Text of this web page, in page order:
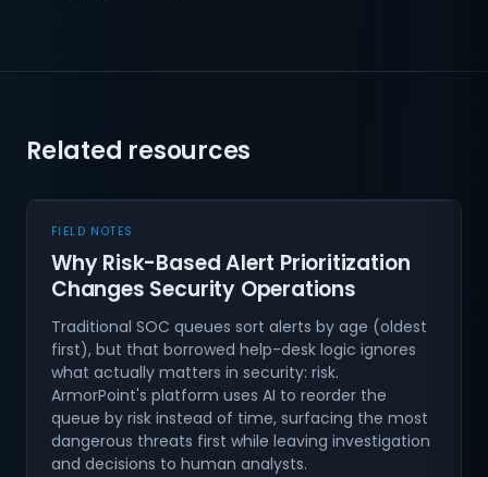
Related resources
FIELD NOTES
Why Risk-Based Alert Prioritization
Changes Security Operations
Traditional SOC queues sort alerts by age (oldest
first), but that borrowed help-desk logic ignores
what actually matters in security: risk.
ArmorPoint's platform uses AI to reorder the
queue by risk instead of time, surfacing the most
dangerous threats first while leaving investigation
and decisions to human analysts.